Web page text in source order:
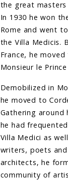
the great masters
In 1930 he won
Rome and went
the Villa Medicis.
France, he moved
Monsieur le
Demobilized in
he moved to
Gathering around
he had
Villa Medici as
writers, poets and
architects, he
community of